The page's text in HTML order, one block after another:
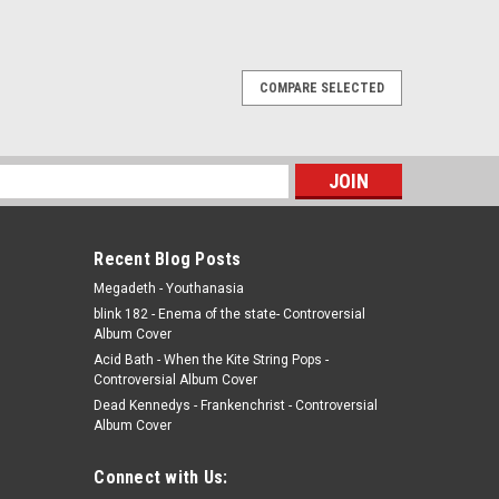
album LP Swan Song JACKET - VG+, light edge
gatefold with inner, saw cut. (actual pic) VINYL - VG+,
10th for just one...
- CANADA IMPORT - 12" single - vinyl
COMPARE SELECTED
Recent Blog Posts
Megadeth - Youthanasia
blink 182 - Enema of the state- Controversial
Album Cover
Acid Bath - When the Kite String Pops -
Controversial Album Cover
Dead Kennedys - Frankenchrist - Controversial
Album Cover
Connect with Us: